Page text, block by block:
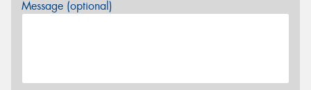
Message (optional)